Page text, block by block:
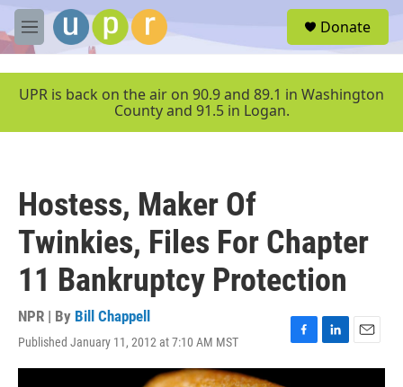
Skip to main content
M
e
u
Donate
UPR is back on the air on 90.9 and 89.1 in Washington
County and 91.5 in Logan.
Hostess, Maker Of
Twinkies, Files For Chapter
11 Bankruptcy Protection
NPR | By Bill Chappell
Published January 11, 2012 at 7:10 AM MST
F
a
L
i
E
m